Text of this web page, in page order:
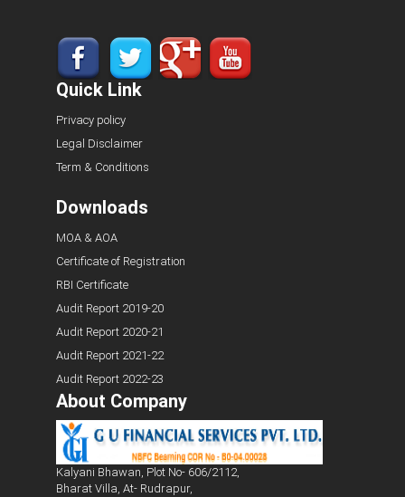
Quick Link
Privacy policy
Legal Disclaimer
Term & Conditions
Downloads
MOA & AOA
Certificate of Registration
RBI Certificate
Audit Report 2019-20
Audit Report 2020-21
Audit Report 2021-22
Audit Report 2022-23
About Company
Kalyani Bhawan, Plot No- 606/2112,
Bharat Villa, At- Rudrapur,